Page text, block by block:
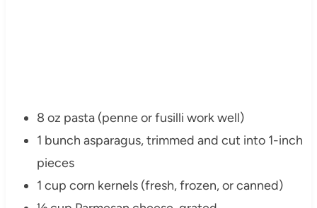
8 oz pasta (penne or fusilli work well)
1 bunch asparagus, trimmed and cut into 1-inch
pieces
1 cup corn kernels (fresh, frozen, or canned)